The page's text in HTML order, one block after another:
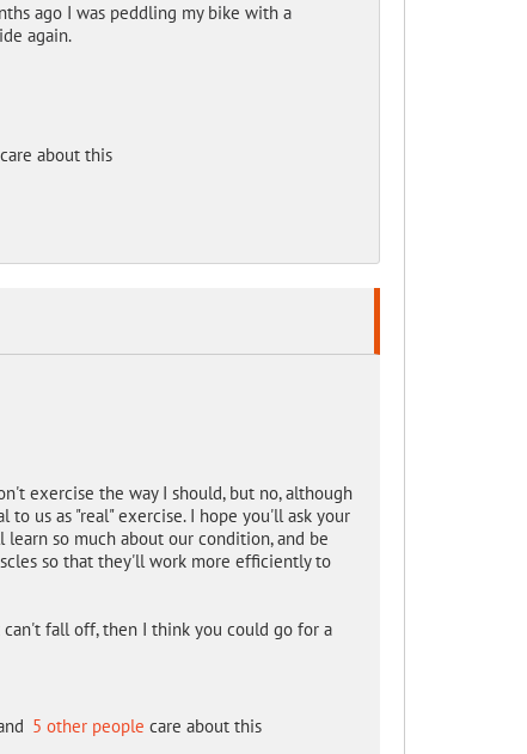
ago I was peddling my bike with a
again.
care about this
exercise the way I should, but no, although
us as "real" exercise. I hope you'll ask your
so much about our condition, and be
so that they'll work more efficiently to
fall off, then I think you could go for a
5 other people care about this